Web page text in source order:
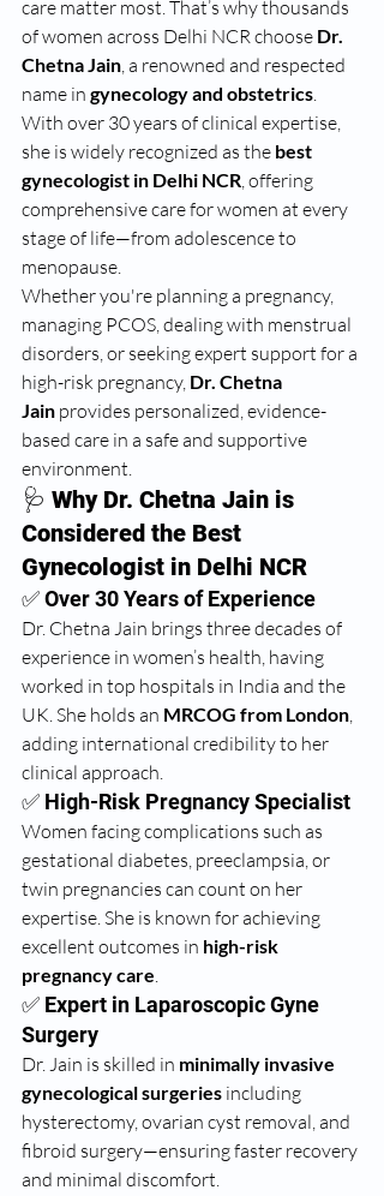
care matter most. That’s why thousands
of women across Delhi NCR choose Dr.
Chetna Jain, a renowned and respected
name in gynecology and obstetrics.
With over 30 years of clinical expertise,
she is widely recognized as the best
gynecologist in Delhi NCR, offering
comprehensive care for women at every
stage of life—from adolescence to
menopause.
Whether you're planning a pregnancy,
managing PCOS, dealing with menstrual
disorders, or seeking expert support for a
high-risk pregnancy, Dr. Chetna
Jain provides personalized, evidence-
based care in a safe and supportive
environment.
🩺 Why Dr. Chetna Jain is
Considered the Best
Gynecologist in Delhi NCR
✅ Over 30 Years of Experience
Dr. Chetna Jain brings three decades of
experience in women’s health, having
worked in top hospitals in India and the
UK. She holds an MRCOG from London,
adding international credibility to her
clinical approach.
✅ High-Risk Pregnancy Specialist
Women facing complications such as
gestational diabetes, preeclampsia, or
twin pregnancies can count on her
expertise. She is known for achieving
excellent outcomes in high-risk
pregnancy care.
✅ Expert in Laparoscopic Gyne
Surgery
Dr. Jain is skilled in minimally invasive
gynecological surgeries including
hysterectomy, ovarian cyst removal, and
fibroid surgery—ensuring faster recovery
and minimal discomfort.